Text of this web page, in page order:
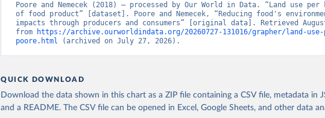
Poore and Nemecek (2018) – processed by Our World in Data. “Land use per
of food product” [dataset]. Poore and Nemecek, “Reducing food's
impacts through producers and consumers” [original data]. Retrieved
from
https://archive.ourworldindata.org/20260727-131016/grapher/land-
poore.html (archived on July 27, 2026).
QUICK DOWNLOAD
Download the data shown in this chart as a ZIP file containing a CSV file, metadata in
and a README. The CSV file can be opened in Excel, Google Sheets, and other data